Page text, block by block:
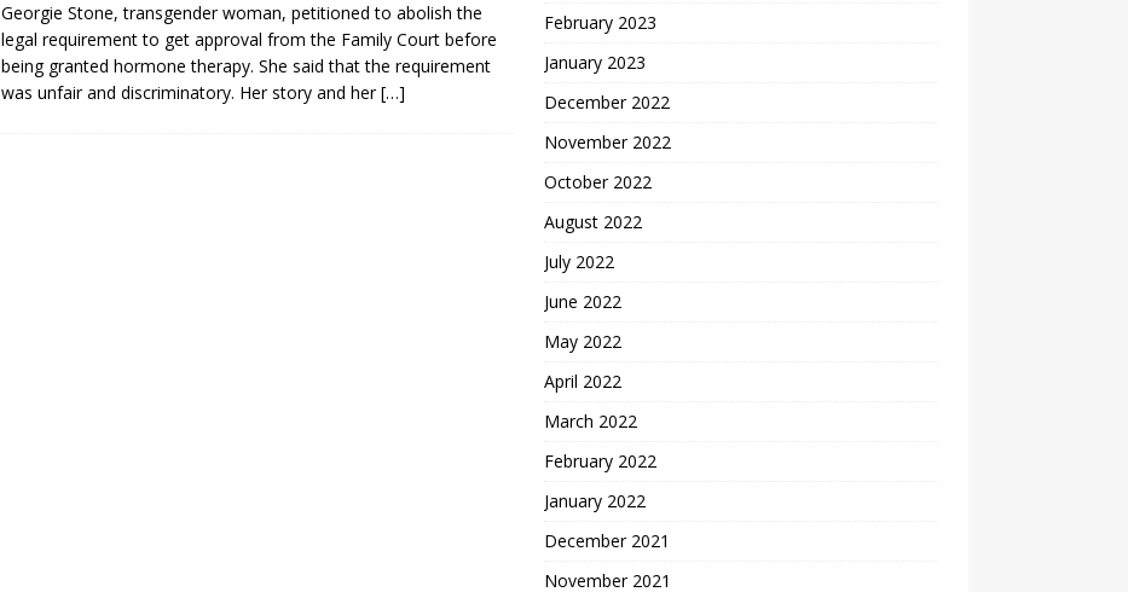
Georgie Stone, transgender woman, petitioned to abolish the
legal requirement to get approval from the Family Court before
being granted hormone therapy. She said that the requirement
was unfair and discriminatory. Her story and her[…]
February 2023
January 2023
December 2022
November 2022
October 2022
August 2022
July 2022
June 2022
May 2022
April 2022
March 2022
February 2022
January 2022
December 2021
November 2021